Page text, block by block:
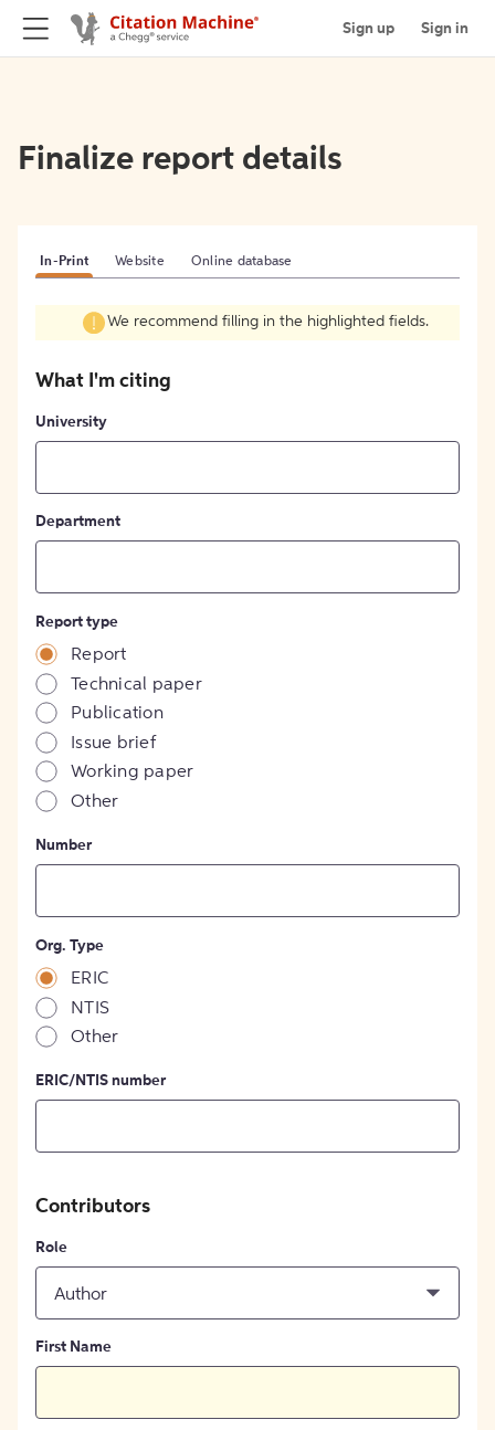
Sign up Sign in
Finalize report details
In-Print Website Online database
We recommend filling in the highlighted fields.
What I'm citing
University
Department
Report type
Report
Technical paper
Publication
Issue brief
Working paper
Other
Number
Org. Type
ERIC
NTIS
Other
ERIC/NTIS number
Contributors
Role
Author
First Name